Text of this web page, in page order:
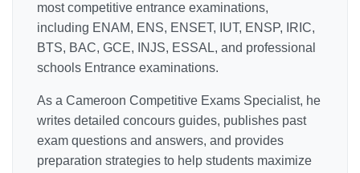
most competitive entrance examinations,
including ENAM, ENS, ENSET, IUT, ENSP, IRIC,
BTS, BAC, GCE, INJS, ESSAL, and professional
schools Entrance examinations.
As a Cameroon Competitive Exams Specialist, he
writes detailed concours guides, publishes past
exam questions and answers, and provides
preparation strategies to help students maximize